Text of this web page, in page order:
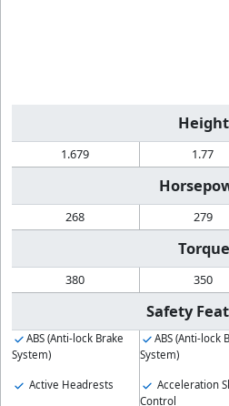
Height
1.679 1.77
268 279
Torque
380 350
Safety
ABS (Anti-lock Brake
System)
Active Headrests
ABS (Anti-lock
System)
Acceleration
Control